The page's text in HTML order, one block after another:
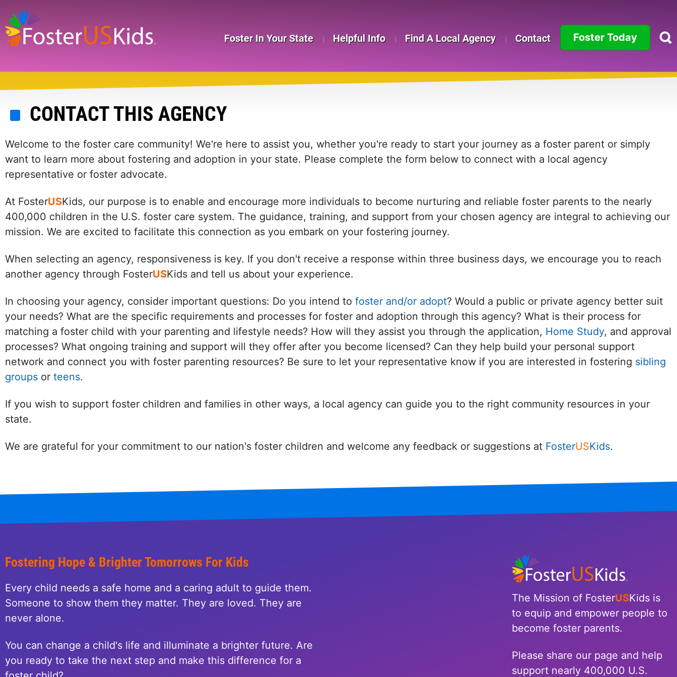
to
main
Foster In Your State Helpful Info Find A Local Agency Contact Foster Today
Arkansas
California
Connecticut
District of
Florida
Georgia
Hawaii
Illinois
Kansas
Kentucky
Maryland
Massachusetts
Michigan
Minnesota
CONTACT THIS AGENCY
Welcome to the foster care community! We're here to assist you, whether you're ready to start your journey as a foster parent or simply
want to learn more about fostering and adoption in your state. Please complete the form below to connect with a local agency
representative or foster advocate.
At FosterUSKids, our purpose is to enable and encourage more individuals to become nurturing and reliable foster parents to the nearly
400,000 children in the U.S. foster care system. The guidance, training, and support from your chosen agency are integral to achieving our
mission. We are excited to facilitate this connection as you embark on your fostering journey.
When selecting an agency, responsiveness is key. If you don't receive a response within three business days, we encourage you to reach
another agency through FosterUSKids and tell us about your experience.
In choosing your agency, consider important questions: Do you intend to foster and/or adopt? Would a public or private agency better suit
your needs? What are the specific requirements and processes for foster and adoption through this agency? What is their process for
matching a foster child with your parenting and lifestyle needs? How will they assist you through the application, Home Study, and approval
processes? What ongoing training and support will they offer after you become licensed? Can they help build your personal support
network and connect you with foster parenting resources? Be sure to let your representative know if you are interested in fostering sibling
groups or teens.
If you wish to support foster children and families in other ways, a local agency can guide you to the right community resources in your
state.
We are grateful for your commitment to our nation's foster children and welcome any feedback or suggestions at FosterUSKids.
Fostering Hope & Brighter Tomorrows For Kids
Every child needs a safe home and a caring adult to guide them.
Someone to show them they matter. They are loved. They are
never alone.
You can change a child's life and illuminate a brighter future. Are
you ready to take the next step and make this difference for a
The Mission of FosterUSKids is
to equip and empower people to
become foster parents.
Please share our page and help
support nearly 400,000 U.S.